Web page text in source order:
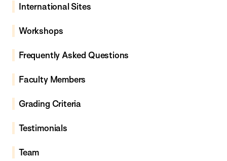
International Sites
Workshops
Frequently Asked Questions
Faculty Members
Grading Criteria
Testimonials
Team